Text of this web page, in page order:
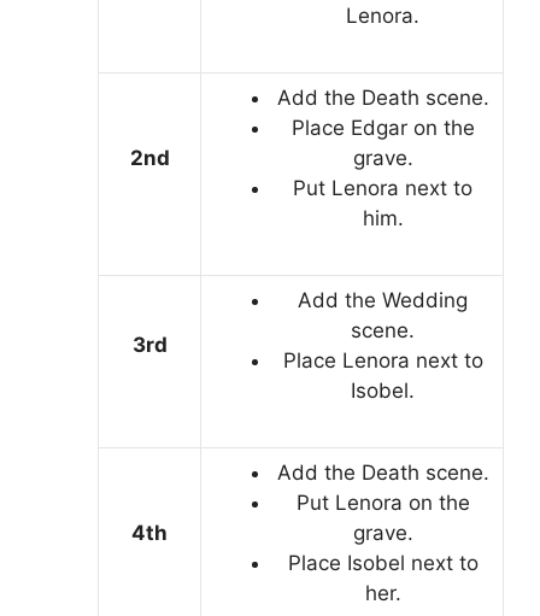
Lenora.
2nd
Add the Death scene.
Place Edgar on the
grave.
Put Lenora next to
him.
3rd
Add the Wedding
scene.
Place Lenora next to
Isobel.
4th
Add the Death scene.
Put Lenora on the
grave.
Place Isobel next to
her.